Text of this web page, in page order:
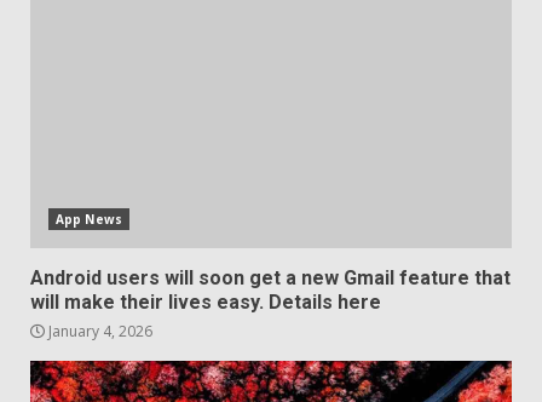
App News
Android users will soon get a new Gmail feature that
will make their lives easy. Details here
January 4, 2026